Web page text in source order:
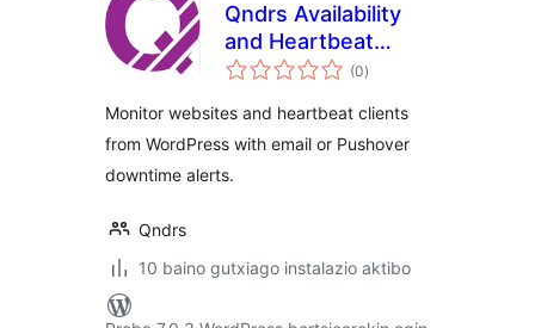
Qndrs Availability
and Heartbeat
Monitor
(0balorazioak
)
Monitor websites and heartbeat clients
from WordPress with email or Pushover
downtime alerts.
Qndrs
10 baino gutxiago instalazio aktibo